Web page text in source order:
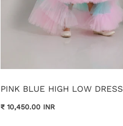
PINK BLUE HIGH LOW DRESS
₹ 10,450.00 INR